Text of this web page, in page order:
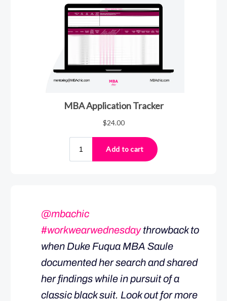
@mbachic
#workwearwednesdaythrowback to
when Duke Fuqua MBA Saule
documented her search and shared
her findings while in pursuit of a
classic black suit. Look out for more